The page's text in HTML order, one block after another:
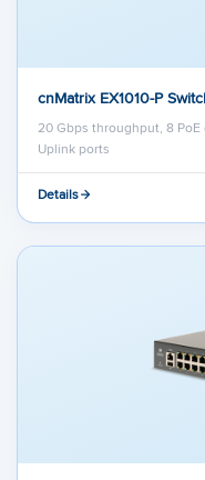
cnMatrix EX1010-P
20 Gbps throughput, 8 PoE
Uplink ports
Details